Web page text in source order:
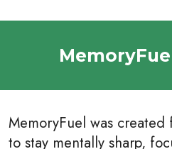
MemoryFuel was
to stay mentally sharp,